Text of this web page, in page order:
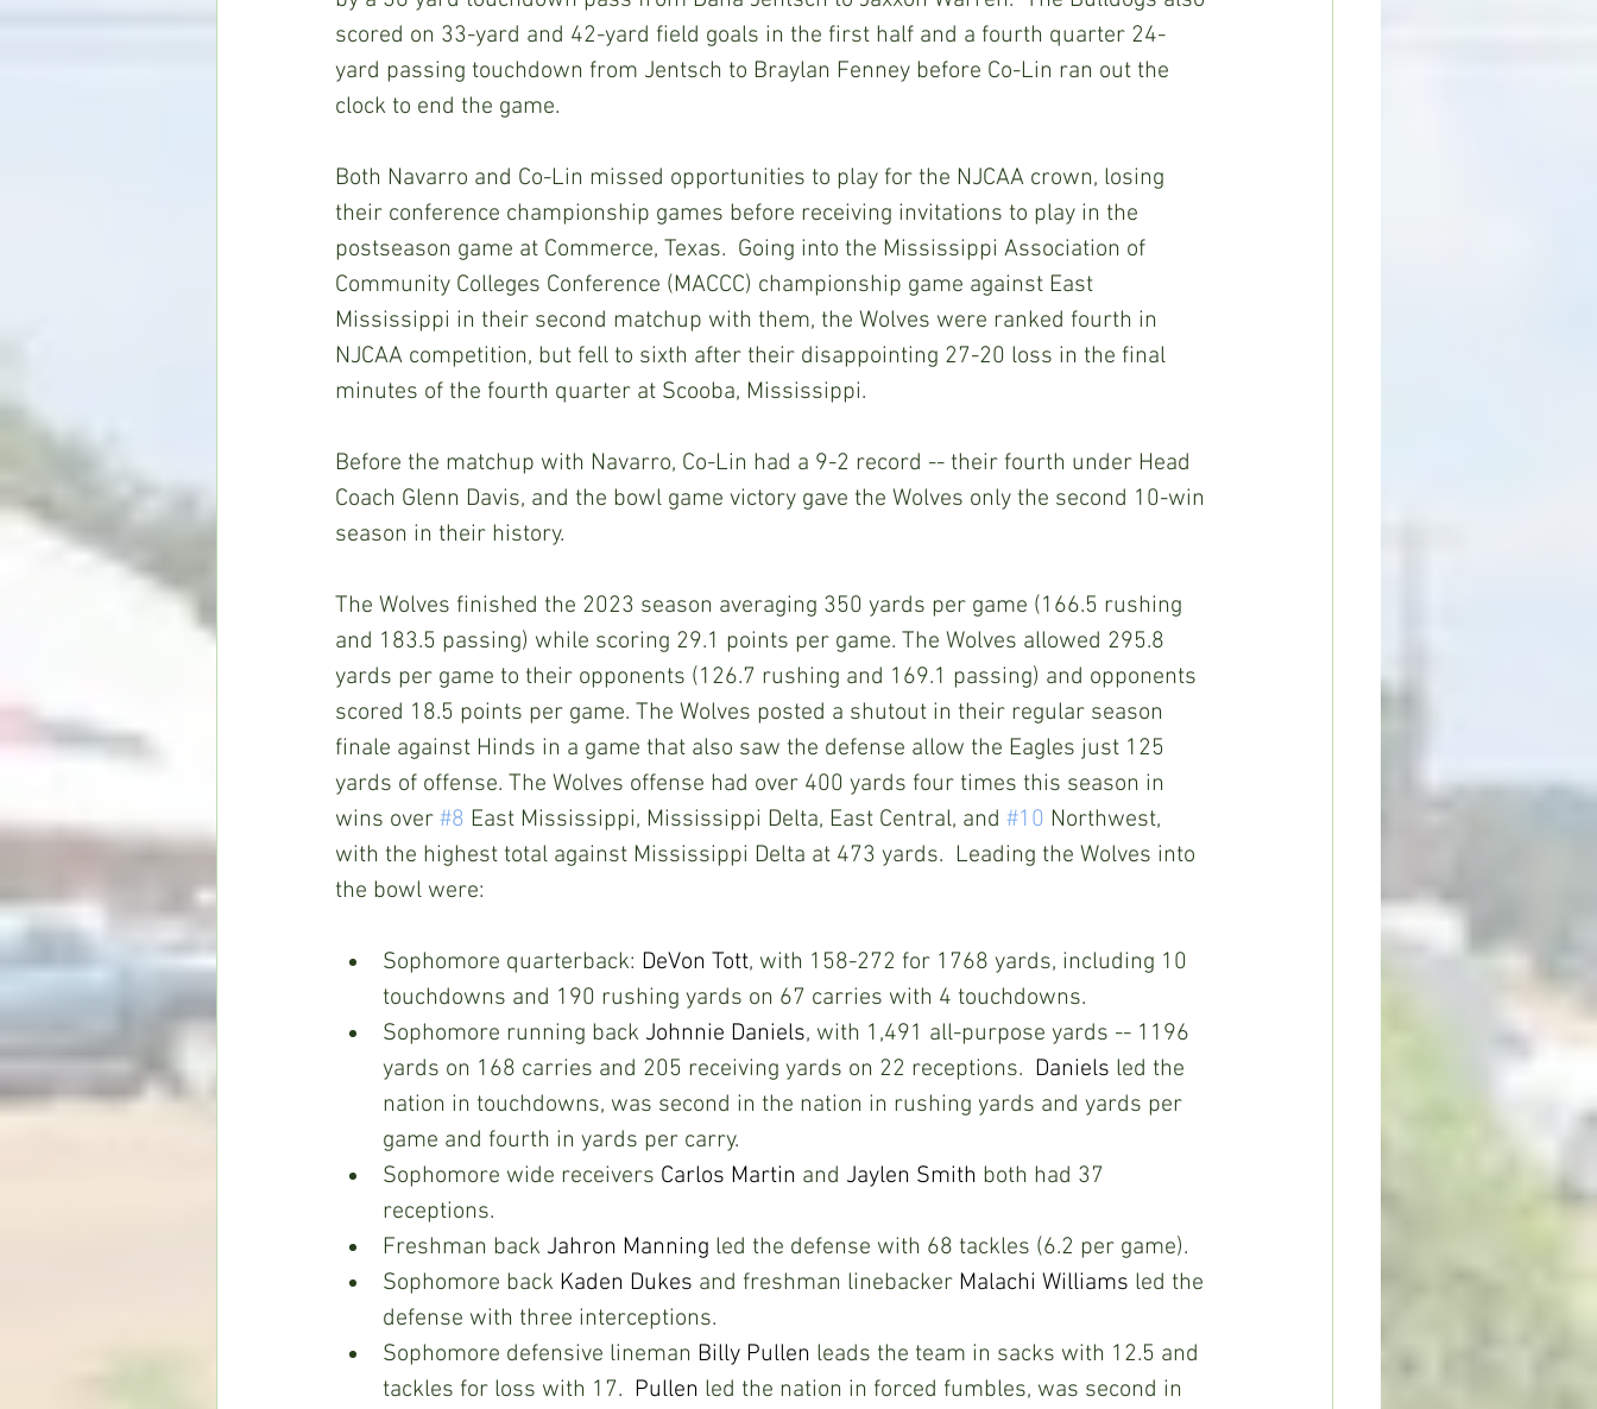
scored on 33-yard and 42-yard field goals in the first half and a fourth quarter 24-
yard passing touchdown from Jentsch to Braylan Fenney before Co-Lin ran out the
clock to end the game.
Both Navarro and Co-Lin missed opportunities to play for the NJCAA crown, losing
their conference championship games before receiving invitations to play in the
postseason game at Commerce, Texas.  Going into the Mississippi Association of
Community Colleges Conference (MACCC) championship game against East
Mississippi in their second matchup with them, the Wolves were ranked fourth in
NJCAA competition, but fell to sixth after their disappointing 27-20 loss in the final
minutes of the fourth quarter at Scooba, Mississippi.
Before the matchup with Navarro, Co-Lin had a 9-2 record -- their fourth under Head
Coach Glenn Davis, and the bowl game victory gave the Wolves only the second 10-win
season in their history.
The Wolves finished the 2023 season averaging 350 yards per game (166.5 rushing
and 183.5 passing) while scoring 29.1 points per game. The Wolves allowed 295.8
yards per game to their opponents (126.7 rushing and 169.1 passing) and opponents
scored 18.5 points per game. The Wolves posted a shutout in their regular season
finale against Hinds in a game that also saw the defense allow the Eagles just 125
yards of offense. The Wolves offense had over 400 yards four times this season in
wins over #8 East Mississippi, Mississippi Delta, East Central, and #10 Northwest,
with the highest total against Mississippi Delta at 473 yards.  Leading the Wolves into
the bowl were:
Sophomore quarterback: DeVon Tott, with 158-272 for 1768 yards, including 10
touchdowns and 190 rushing yards on 67 carries with 4 touchdowns.
Sophomore running back Johnnie Daniels, with 1,491 all-purpose yards -- 1196
yards on 168 carries and 205 receiving yards on 22 receptions. Daniels led the
nation in touchdowns, was second in the nation in rushing yards and yards per
game and fourth in yards per carry.
Sophomore wide receivers Carlos Martin and Jaylen Smith both had 37
receptions.
Freshman back Jahron Manning led the defense with 68 tackles (6.2 per game).
Sophomore back Kaden Dukes and freshman linebacker Malachi Williams led the
defense with three interceptions.
Sophomore defensive lineman Billy Pullen leads the team in sacks with 12.5 and
tackles for loss with 17. Pullen led the nation in forced fumbles, was second in